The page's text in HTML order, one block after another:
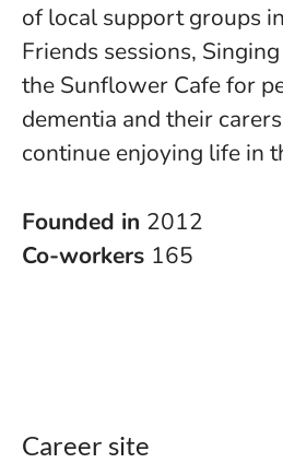
of local support groups
Friends sessions,
the Sunflower Cafe for
dementia and their
continue enjoying life in
Founded in 2012
Co-workers 165
Career site